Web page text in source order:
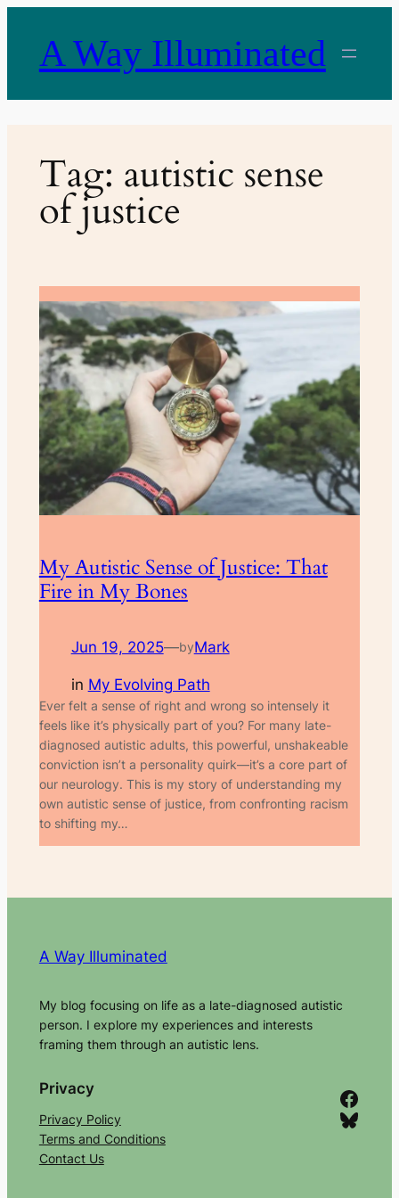
contentA Way Illuminated
Tag: autistic sense
of justice
My Autistic Sense of Justice: That
Fire in My Bones
Jun 19, 2025—byMark
in My Evolving Path
Ever felt a sense of right and wrong so intensely it
feels like it’s physically part of you? For many late-
diagnosed autistic adults, this powerful, unshakeable
conviction isn’t a personality quirk—it’s a core part of
our neurology. This is my story of understanding my
own autistic sense of justice, from confronting racism
to shifting my…
A Way Illuminated
My blog focusing on life as a late-diagnosed autistic
person. I explore my experiences and interests
framing them through an autistic lens.
Privacy
Privacy Policy
Terms and Conditions
Contact Us
Facebook
Bluesky